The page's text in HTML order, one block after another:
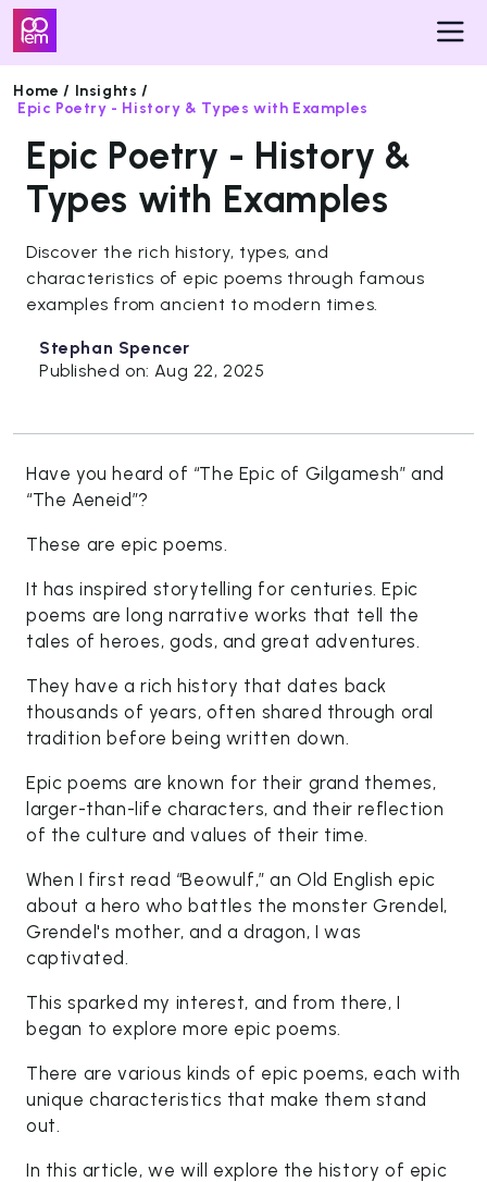
Pricing
Insights
Started
Home / Insights /
Epic Poetry - History & Types with Examples
Epic Poetry - History &
Types with Examples
Discover the rich history, types, and
characteristics of epic poems through famous
examples from ancient to modern times.
Stephan Spencer
Published on: Aug 22, 2025
Have you heard of “The Epic of Gilgamesh” and
“The Aeneid”?
These are epic poems.
It has inspired storytelling for centuries. Epic
poems are long narrative works that tell the
tales of heroes, gods, and great adventures.
They have a rich history that dates back
thousands of years, often shared through oral
tradition before being written down.
Epic poems are known for their grand themes,
larger-than-life characters, and their reflection
of the culture and values of their time.
When I first read “Beowulf,” an Old English epic
about a hero who battles the monster Grendel,
Grendel's mother, and a dragon, I was
captivated.
This sparked my interest, and from there, I
began to explore more epic poems.
There are various kinds of epic poems, each with
unique characteristics that make them stand
out.
In this article, we will explore the history of epic